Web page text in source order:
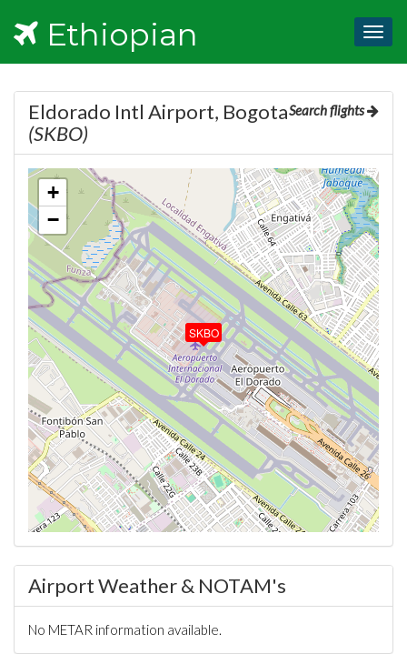
Ethiopian
Search flights
Eldorado Intl Airport, Bogota
(SKBO)
SKBO
+
−
Airport Weather & NOTAM's
No METAR information available.